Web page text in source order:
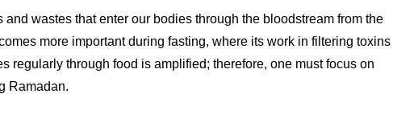
wastes that enter our bodies through the bloodstream from the
more important during fasting, where its work in filtering toxins
regularly through food is amplified; therefore, one must focus on
Ramadan.